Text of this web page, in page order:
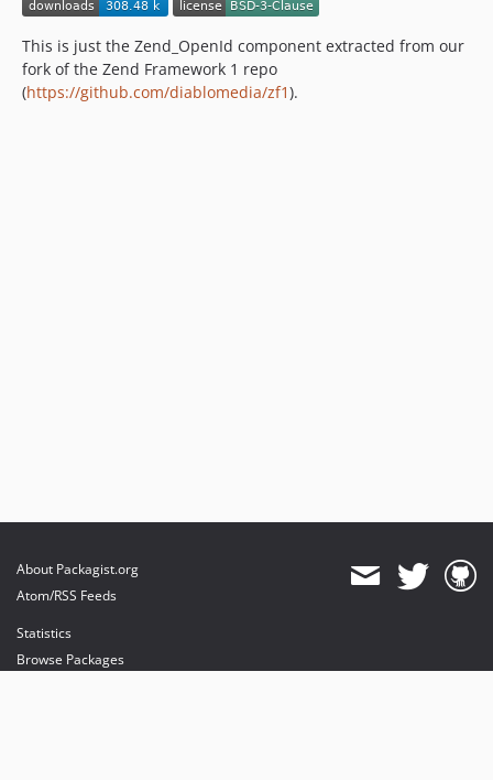
This is just the Zend_OpenId component extracted from our
fork of the Zend Framework 1 repo
(https://github.com/diablomedia/zf1).
About Packagist.org
Atom/RSS Feeds
Statistics
Browse Packages